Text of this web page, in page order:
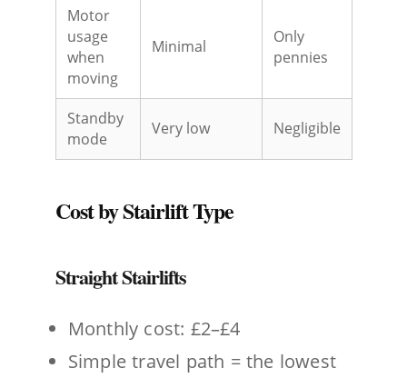
Motor
usage
when
moving
Minimal
Only
pennies
Standby
mode
Very low Negligible
Cost by Stairlift Type
Straight Stairlifts
Monthly cost: £2–£4
Simple travel path = the lowest